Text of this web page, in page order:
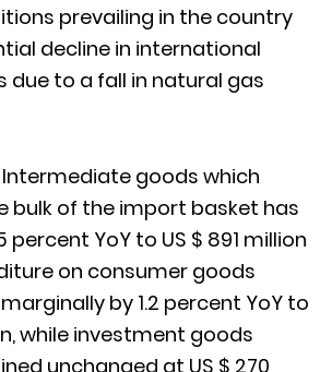
prevailing in the country
decline in international
due to a fall in natural gas
goods which
bulk of the import basket has
percent YoY to US $ 891 million
on consumer goods
by 1.2 percent YoY to
while investment goods
unchanged at US $ 270